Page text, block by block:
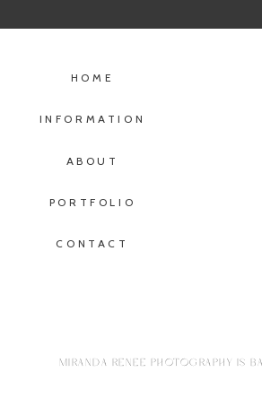
INFORMATION
ABOUT
PORTFOLIO
HOME
CONTACT
MIRANDA RENEE PHOTOGRAPHY IS